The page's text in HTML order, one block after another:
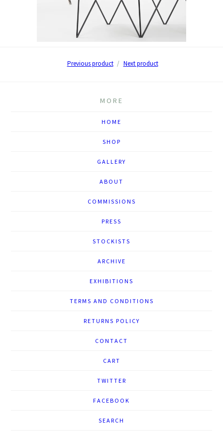
Previous product Next product
MORE
HOME
SHOP
GALLERY
ABOUT
COMMISSIONS
PRESS
STOCKISTS
ARCHIVE
EXHIBITIONS
TERMS AND CONDITIONS
RETURNS POLICY
CONTACT
CART
TWITTER
FACEBOOK
SEARCH